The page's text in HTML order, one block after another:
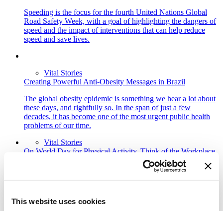
This website uses cookies
Speeding is the focus for the fourth United Nations Global
Road Safety Week, with a goal of highlighting the dangers of
speed and the impact of interventions that can help reduce
speed and save lives.
Vital Stories
Creating Powerful Anti-Obesity Messages in Brazil
The global obesity epidemic is something we hear a lot about
these days, and rightfully so. In the span of just a few
decades, it has become one of the most urgent public health
problems of our time.
Vital Stories
On World Day for Physical Activity, Think of the Workplace
On World Day for Physical Activity, we take a look at
Vital Stories